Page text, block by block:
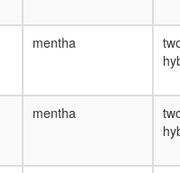
mentha
mentha